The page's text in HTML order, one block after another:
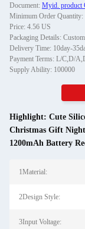
Document: Myid. product
Minimum Order Quantity:
Price: 4.56 US
Packaging Details:
Delivery Time: 10day-
Payment Terms: L/C,D/
Supply Ability: 100000
Highlight: Cute
Christmas Gift
1200mAh Battery
1Material:
2Design Style:
3Input Voltage: